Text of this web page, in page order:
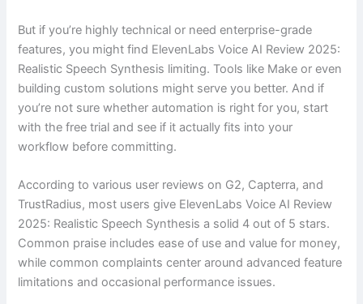
But if you’re highly technical or need enterprise-grade
features, you might find ElevenLabs Voice AI Review 2025:
Realistic Speech Synthesis limiting. Tools like Make or even
building custom solutions might serve you better. And if
you’re not sure whether automation is right for you, start
with the free trial and see if it actually fits into your
workflow before committing.
According to various user reviews on G2, Capterra, and
TrustRadius, most users give ElevenLabs Voice AI Review
2025: Realistic Speech Synthesis a solid 4 out of 5 stars.
Common praise includes ease of use and value for money,
while common complaints center around advanced feature
limitations and occasional performance issues.